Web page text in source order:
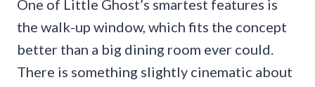
One of Little Ghost’s smartest features is
the walk-up window, which fits the concept
better than a big dining room ever could.
There is something slightly cinematic about